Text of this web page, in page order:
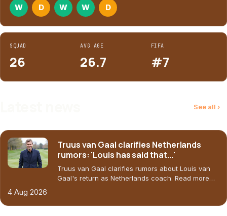
W D W W D
SQUAD
26
AVG AGE
26.7
FIFA
#7
See all ›
Truus van Gaal clarifies Netherlands
rumors: 'Louis has said that...'
Truus van Gaal clarifies rumors about Louis van
Gaal's return as Netherlands coach. Read more
4 Aug 2026